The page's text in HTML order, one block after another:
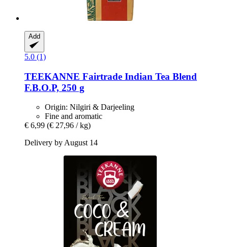
Add
5.0 (1)
TEEKANNE Fairtrade Indian Tea Blend
F.B.O.P, 250 g
Origin: Nilgiri & Darjeeling
Fine and aromatic
€ 6,99 (€ 27,96 / kg)
Delivery by August 14